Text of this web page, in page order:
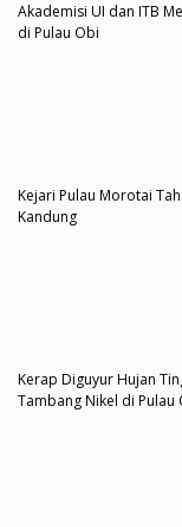
Akademisi UI dan ITB
di Pulau Obi
Kejari Pulau Morotai
Kandung
Kerap Diguyur Hujan
Tambang Nikel di Pulau